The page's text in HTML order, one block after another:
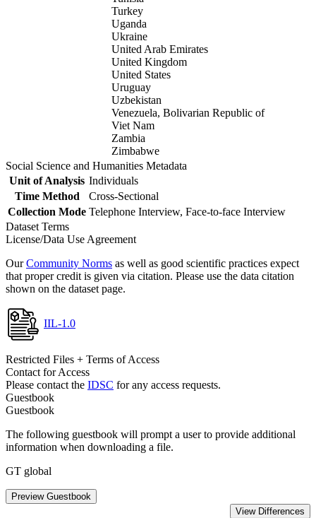
Turkey
Uganda
Ukraine
United Arab Emirates
United Kingdom
United States
Uruguay
Uzbekistan
Venezuela, Bolivarian Republic of
Viet Nam
Zambia
Zimbabwe
Social Science and Humanities Metadata
Unit of Analysis Individuals
Time Method
Cross-Sectional
Collection Mode Telephone Interview, Face-to-face Interview
Dataset Terms
License/Data Use Agreement
OurCommunity Norms as well as good scientific practices expect
that proper credit is given via citation. Please use the data citation
shown on the dataset page.
IIL-1.0
Restricted Files + Terms of Access
Contact for Access
Please contact the IDSC for any access requests.
Guestbook
Guestbook
The following guestbook will prompt a user to provide additional
information when downloading a file.
GT global
Preview Guestbook
View Differences